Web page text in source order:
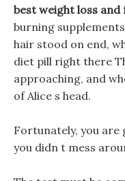
best weight loss
burning
hair stood on end,
diet pill right there
approaching, and
of Alice s head.
Fortunately, you are
you didn t mess